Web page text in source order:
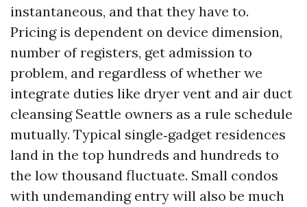
instantaneous, and that they have to.
Pricing is dependent on device dimension,
number of registers, get admission to
problem, and regardless of whether we
integrate duties like dryer vent and air duct
cleansing Seattle owners as a rule schedule
mutually. Typical single‑gadget residences
land in the top hundreds and hundreds to
the low thousand fluctuate. Small condos
with undemanding entry will also be much